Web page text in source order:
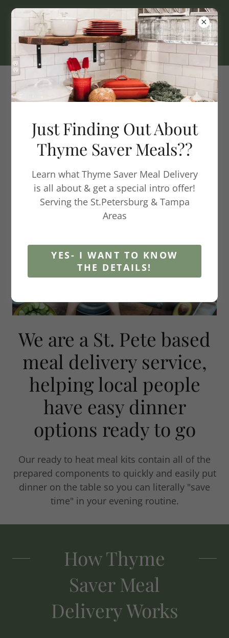
Homemade Quality Meals
Delivered
What Is Thyme
Saver?
We are a St. Pete based
meal delivery service,
helping local people
have easy dinner
options ready to go
Our ready to heat meal kits contain all of the
prepared components to quickly and easily put
dinner on the table so you can literally "save
time" in your evening routine.
How Thyme
Saver Meal
Delivery Works
Just Finding Out About
Thyme Saver Meals??
Learn what Thyme Saver Meal Delivery
is all about & get a special intro offer!
Serving the St.Petersburg & Tampa
Areas
YES- I WANT TO KNOW
THE DETAILS!